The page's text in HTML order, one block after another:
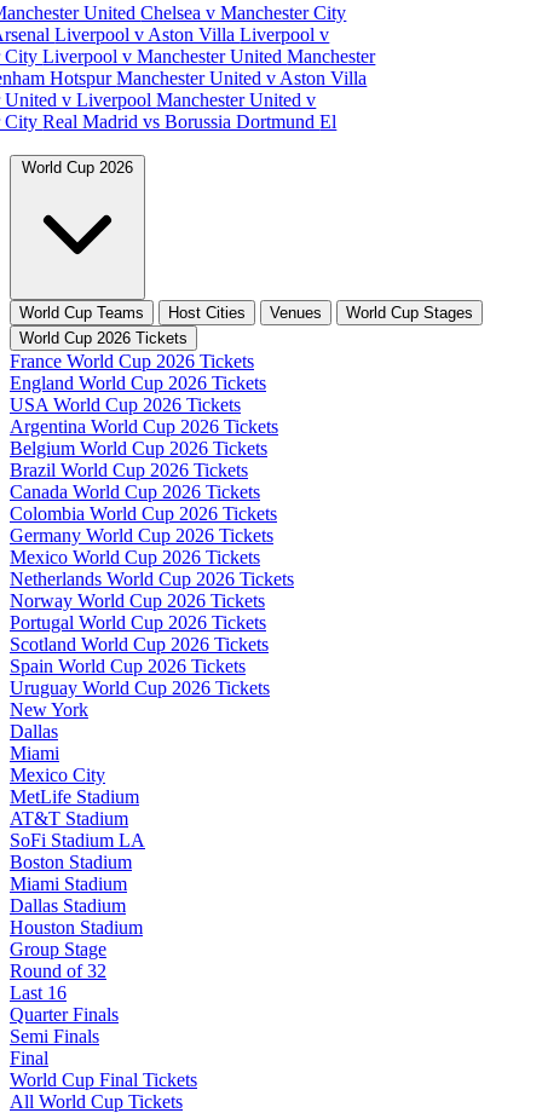
UnitedChelsea v Manchester City
Liverpool v Aston VillaLiverpool v
CityLiverpool v Manchester UnitedManchester
HotspurManchester United v Aston Villa
United v LiverpoolManchester United v
CityReal Madrid vs Borussia DortmundEl
World Cup 2026
World Cup Teams Host Cities Venues
World Cup Stages
World Cup 2026 Tickets
France World Cup 2026 Tickets
England World Cup 2026 Tickets
USA World Cup 2026 Tickets
Argentina World Cup 2026 Tickets
Belgium World Cup 2026 Tickets
Brazil World Cup 2026 Tickets
Canada World Cup 2026 Tickets
Colombia World Cup 2026 Tickets
Germany World Cup 2026 Tickets
Mexico World Cup 2026 Tickets
Netherlands World Cup 2026 Tickets
Norway World Cup 2026 Tickets
Portugal World Cup 2026 Tickets
Scotland World Cup 2026 Tickets
Spain World Cup 2026 Tickets
Uruguay World Cup 2026 Tickets
New York
Dallas
Miami
Mexico City
MetLife Stadium
AT&T Stadium
SoFi Stadium LA
Boston Stadium
Miami Stadium
Dallas Stadium
Houston Stadium
Group Stage
Round of 32
Last 16
Quarter Finals
Semi Finals
Final
World Cup Final Tickets
All World Cup Tickets